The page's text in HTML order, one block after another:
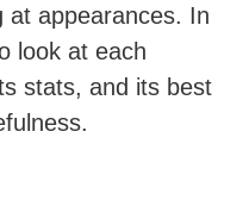
at appearances. In
look at each
stats, and its best